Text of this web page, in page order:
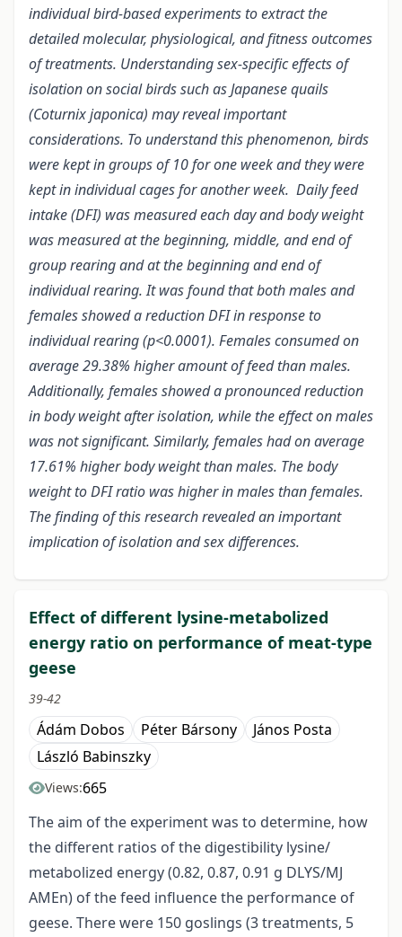
individual bird-based experiments to extract the
detailed molecular, physiological, and fitness outcomes
of treatments. Understanding sex-specific effects of
isolation on social birds such as Japanese quails
(Coturnix japonica) may reveal important
considerations. To understand this phenomenon, birds
were kept in groups of 10 for one week and they were
kept in individual cages for another week. Daily feed
intake (DFI) was measured each day and body weight
was measured at the beginning, middle, and end of
group rearing and at the beginning and end of
individual rearing. It was found that both males and
females showed a reduction DFI in response to
individual rearing (p<0.0001). Females consumed on
average 29.38% higher amount of feed than males.
Additionally, females showed a pronounced reduction
in body weight after isolation, while the effect on males
was not significant. Similarly, females hadon average
17.61% higher body weight than males. The body
weight to DFI ratio was higher in males than females.
The finding of this research revealed an important
implication of isolation and sex differences.
Effect of different lysine-metabolized
energy ratio on performance of meat-type
geese
39-42
Ádám Dobos Péter Bársony
János Posta
László Babinszky
Views:665
The aim of the experiment was to determine, how
the different ratios of the digestibility lysine/
metabolized energy (0.82, 0.87, 0.91 g DLYS/MJ
AMEn) of the feed influence the performance of
geese. There were 150 goslings (3 treatments, 5